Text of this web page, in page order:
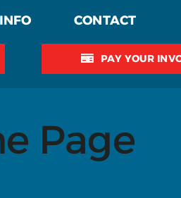
INFO CONTACT
PAY YOUR
Page